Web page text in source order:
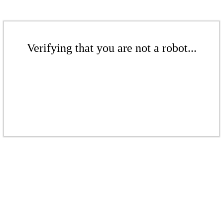
Verifying that you are not a robot...